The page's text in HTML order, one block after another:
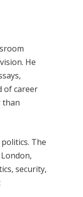
He
of career
than
The
security,